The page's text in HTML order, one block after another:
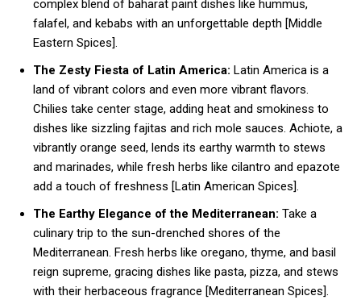
complex blend of baharat paint dishes like hummus,
falafel, and kebabs with an unforgettable depth [Middle
Eastern Spices].
The Zesty Fiesta of Latin America: Latin America is a
land of vibrant colors and even more vibrant flavors.
Chilies take center stage, adding heat and smokiness to
dishes like sizzling fajitas and rich mole sauces. Achiote, a
vibrantly orange seed, lends its earthy warmth to stews
and marinades, while fresh herbs like cilantro and epazote
add a touch of freshness [Latin American Spices].
The Earthy Elegance of the Mediterranean: Take a
culinary trip to the sun-drenched shores of the
Mediterranean. Fresh herbs like oregano, thyme, and basil
reign supreme, gracing dishes like pasta, pizza, and stews
with their herbaceous fragrance [Mediterranean Spices].